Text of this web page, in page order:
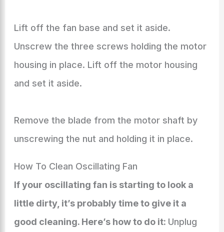
Lift off the fan base and set it aside.
Unscrew the three screws holding the motor
housing in place. Lift off the motor housing
and set it aside.
Remove the blade from the motor shaft by
unscrewing the nut and holding it in place.
How To Clean Oscillating Fan
If your oscillating fan is starting to look a
little dirty, it’s probably time to give it a
good cleaning. Here’s how to do it: Unplug